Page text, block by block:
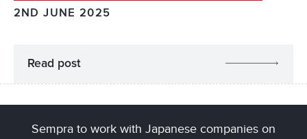
2ND JUNE 2025
Read post
Sempra to work with Japanese companies on